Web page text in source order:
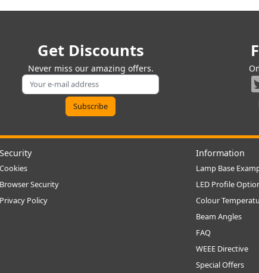
Get Discounts
Never miss our amazing offers.
Security
Cookies
Browser Security
Privacy Policy
Information
Lamp Base
LED Profile
Colour
Beam Angles
FAQ
WEEE Directive
Special Offers